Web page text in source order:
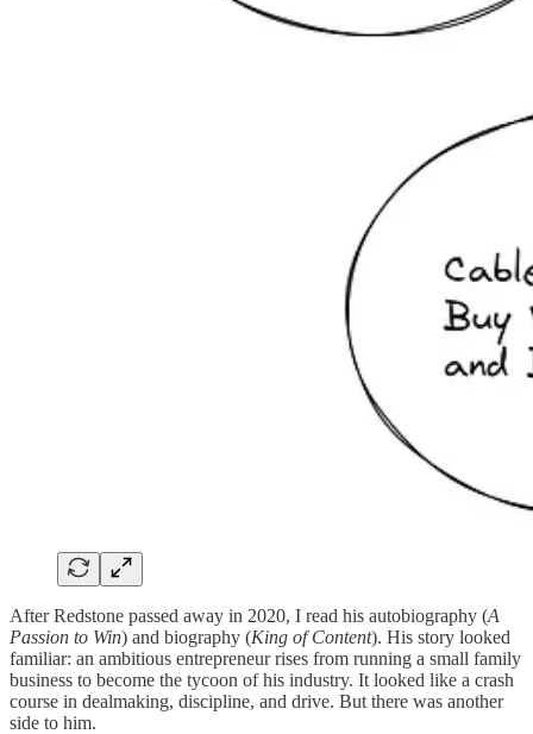
After Redstone passed away in 2020, I read his autobiography (A
Passion to Win) and biography (King of Content). His story looked
familiar: an ambitious entrepreneur rises from running a small family
business to become the tycoon of his industry. It looked like a crash
course in dealmaking, discipline, and drive. But there was another
side to him.